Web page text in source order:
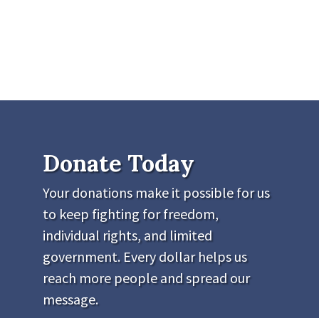
Donate Today
Your donations make it possible for us
to keep fighting for freedom,
individual rights, and limited
government. Every dollar helps us
reach more people and spread our
message.